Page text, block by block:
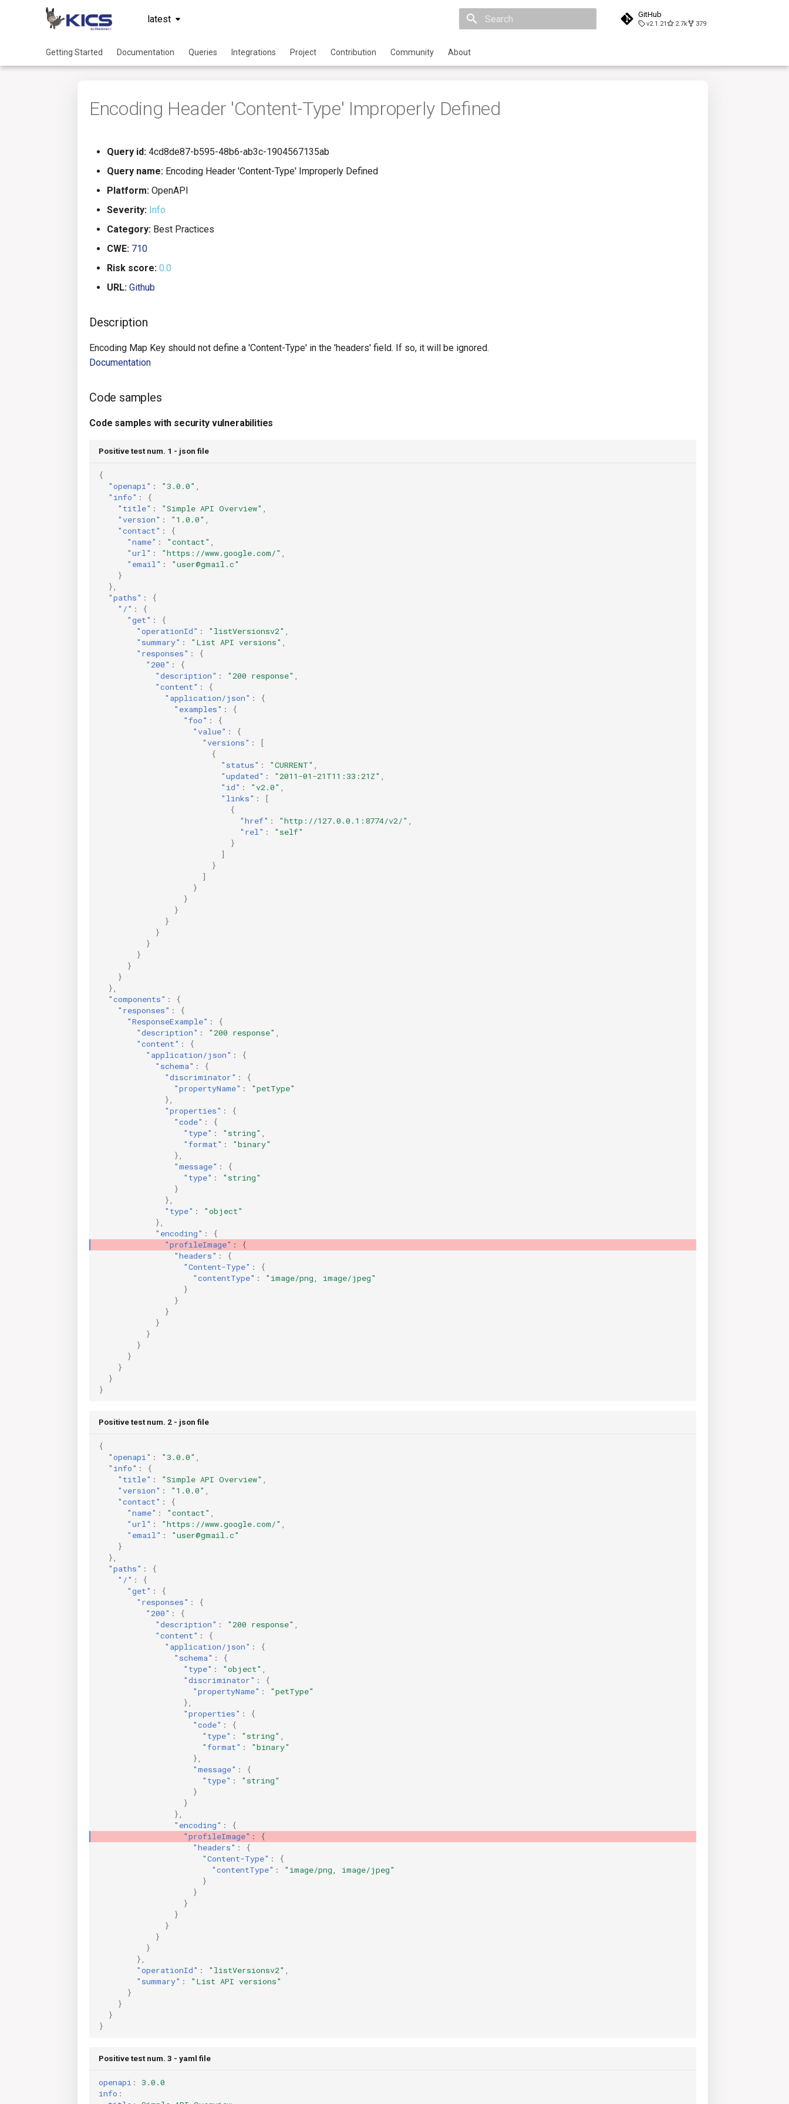
latest GitHub
v2.1.21 2.7k 379
Getting Started Documentation Queries Integrations Project Contribution Community About
Encoding Header 'Content-Type' Improperly Defined
Query id: 4cd8de87-b595-48b6-ab3c-1904567135ab
Query name: Encoding Header 'Content-Type' Improperly Defined
Platform: OpenAPI
Severity: Info
Category: Best Practices
CWE: 710
Risk score: 0.0
URL: Github
Description
Encoding Map Key should not define a 'Content-Type' in the 'headers' field. If so, it will be ignored.
Documentation
Code samples
Code samples with security vulnerabilities
Positive test num. 1 - json file
{
"openapi" : "3.0.0"
"info" :
{
"title" : "Simple API Overview"
"version" : "1.0.0"
"contact" :
{
"name" : "contact"
"url" : "https://www.google.com/"
"email" :
"user@gmail.c"
}
},
"paths" :
{
"/" :
{
"get" :
{
"operationId" : "listVersionsv2"
"summary" : "List API versions"
"responses" :
{
"200" :
{
"description" : "200 response"
"content" :
{
"application/json" :
{
"examples" :
{
"foo" :
{
"value" :
{
"versions" :
[
{
"status" : "CURRENT"
"updated" : "2011-01-21T11:33:21Z"
"id" : "v2.0"
"links" :
[
{
"href" : "http://127.0.0.1:8774/v2/"
"rel" :
"self"
}
]
}
]
}
}
}
}
}
}
}
}
}
},
"components" :
{
"responses" :
{
"ResponseExample" :
{
"description" : "200 response"
"content" :
{
"application/json" :
{
"schema" :
{
"discriminator" :
{
"propertyName" :
"petType"
},
"properties" :
{
"code" :
{
"type" : "string"
"format" :
"binary"
},
"message" :
{
"type" :
"string"
}
},
"type" :
"object"
},
"encoding" :
{
"profileImage" :
{
"headers" :
{
"Content-Type" :
{
"contentType" :
"image/png, image/jpeg"
}
}
}
}
}
}
}
}
}
}
Positive test num. 2 - json file
{
"openapi" : "3.0.0"
"info" :
{
"title" : "Simple API Overview"
"version" : "1.0.0"
"contact" :
{
"name" : "contact"
"url" : "https://www.google.com/"
"email" :
"user@gmail.c"
}
},
"paths" :
{
"/" :
{
"get" :
{
"responses" :
{
"200" :
{
"description" : "200 response"
"content" :
{
"application/json" :
{
"schema" :
{
"type" : "object"
"discriminator" :
{
"propertyName" :
"petType"
},
"properties" :
{
"code" :
{
"type" : "string"
"format" :
"binary"
},
"message" :
{
"type" :
"string"
}
}
},
"encoding" :
{
"profileImage" :
{
"headers" :
{
"Content-Type" :
{
"contentType" :
"image/png, image/jpeg"
}
}
}
}
}
}
}
},
"operationId" : "listVersionsv2"
"summary" :
"List API versions"
}
}
}
}
Positive test num. 3 - yaml file
openapi :
3.0.0
info :